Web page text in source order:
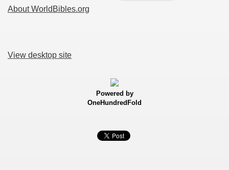
About WorldBibles.org
View desktop site
Powered by
OneHundredFold